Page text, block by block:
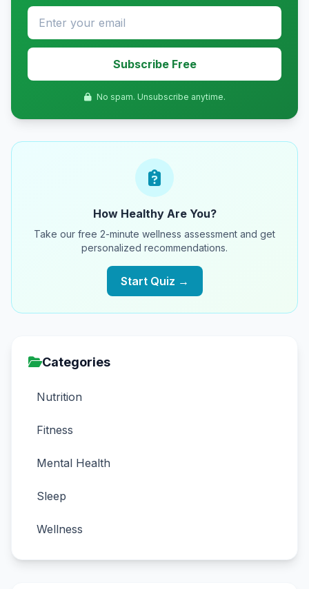
Subscribe Free
No spam. Unsubscribe anytime.
How Healthy Are You?
Take our free 2-minute wellness assessment and get
personalized recommendations.
Start Quiz →
Categories
Nutrition
Fitness
Mental Health
Sleep
Wellness